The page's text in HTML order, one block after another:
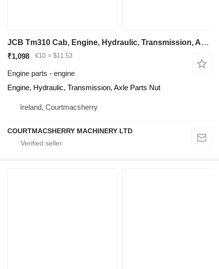
JCB Tm310 Cab, Engine, Hydraulic, Transmission, Axle Parts Nut for telescopic wheel loader
₹1,098 €10 ≈ $11.53
Engine parts - engine
Engine, Hydraulic, Transmission, Axle Parts Nut
Ireland, Courtmacsherry
COURTMACSHERRY MACHINERY LTD